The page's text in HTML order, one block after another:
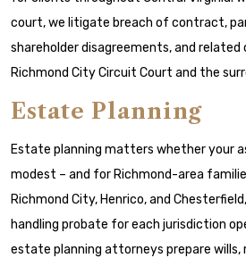
court, we litigate breach of contract,
shareholder disagreements, and
Richmond City Circuit Court and the
Estate Planning
Estate planning matters whether your
modest – and for Richmond-area
Richmond City, Henrico, and
handling probate for each jurisdiction
estate planning attorneys prepare wills,